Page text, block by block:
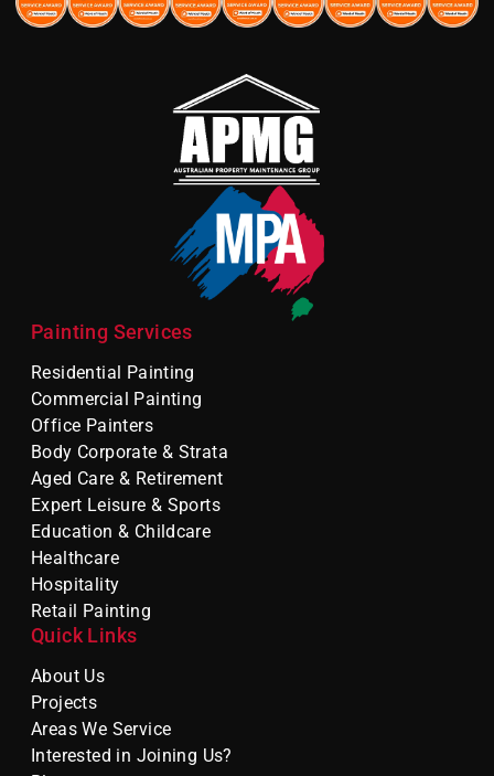
Painting Services
Residential Painting
Commercial Painting
Office Painters
Body Corporate & Strata
Aged Care & Retirement
Expert Leisure & Sports
Education & Childcare
Healthcare
Hospitality
Retail Painting
Quick Links
About Us
Projects
Areas We Service
Interested in Joining Us?